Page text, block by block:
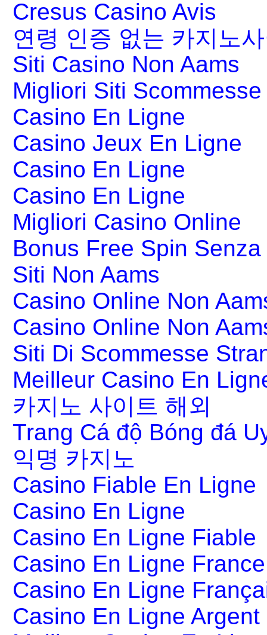
Cresus Casino Avis
연령 인증 없는 카지노
Siti Casino Non Aams
Migliori Siti
Casino En Ligne
Casino Jeux En Ligne
Casino En Ligne
Casino En Ligne
Migliori Casino Online
Bonus Free Spin
Siti Non Aams
Casino Online Non
Casino Online Non
Siti Di Scommesse
Meilleur Casino En
카지노 사이트 해외
Trang Cá độ Bóng đá
익명 카지노
Casino Fiable En Ligne
Casino En Ligne
Casino En Ligne Fiable
Casino En Ligne France
Casino En Ligne
Casino En Ligne Argent